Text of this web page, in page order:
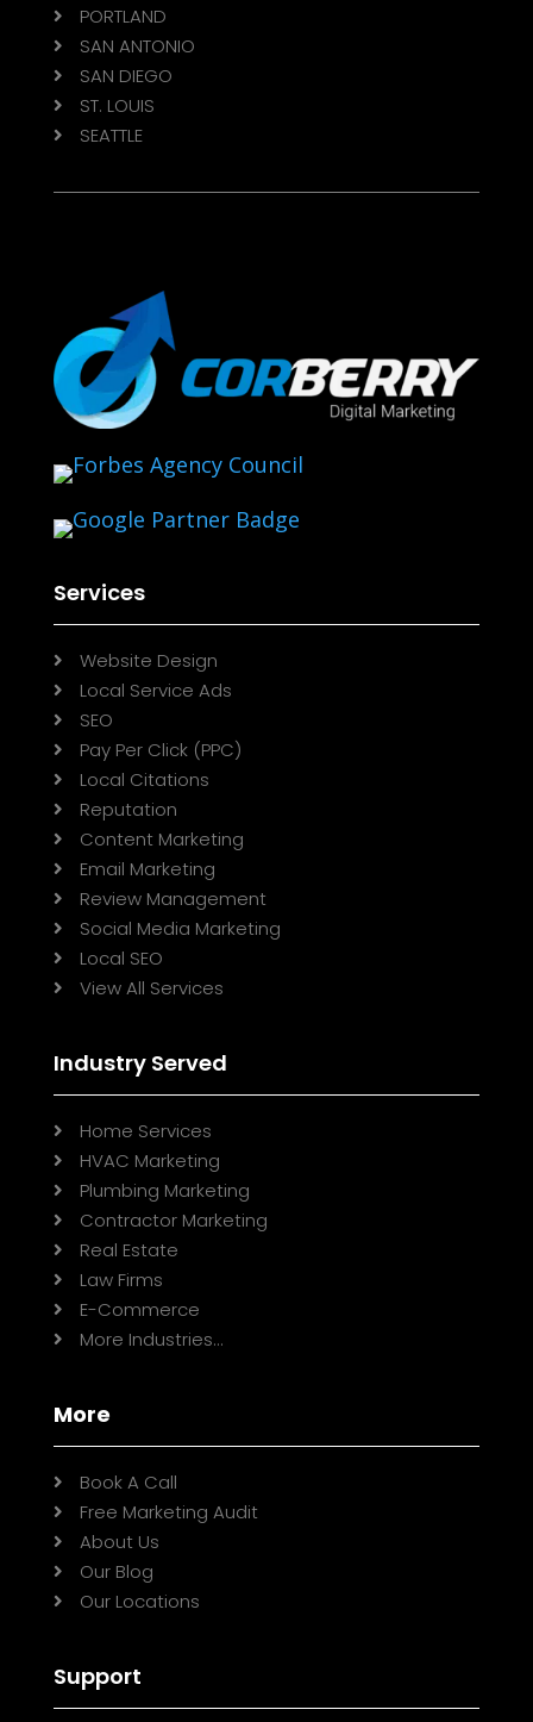
 PORTLAND
 SAN ANTONIO
 SAN DIEGO
 ST. LOUIS
 SEATTLE
Services
 Website Design
 Local Service Ads
 SEO
 Pay Per Click (PPC)
 Local Citations
 Reputation
 Content Marketing
 Email Marketing
 Review Management
 Social Media Marketing
 Local SEO
 View All Services
Industry Served
 Home Services
 HVAC Marketing
 Plumbing Marketing
 Contractor Marketing
 Real Estate
 Law Firms
 E-Commerce
 More Industries...
More
 Book A Call
 Free Marketing Audit
 About Us
 Our Blog
 Our Locations
Support